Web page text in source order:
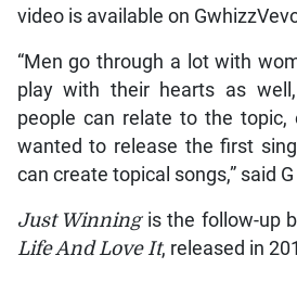
video is available on
“Men go through a lot with
play with their hearts as
people can relate to the topic,
wanted to release the first
can create topical songs,” said
Just Winningis the follow-up
Life And Love It, released in